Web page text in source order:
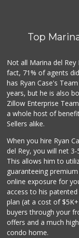
Top
Not all Marina del Rey
fact, 71% of agents
has Ryan Case's
years, but he is also
Zillow Enterprise
a whole host of
Sellers alike.
When you hire Ryan
del Rey, you will net
This allows him to
guaranteeing
online exposure for
access to his
plan (at a cost of
buyers through your
offers and a much
condo home.